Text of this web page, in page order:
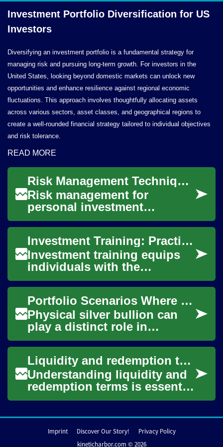
Investment Portfolio Diversification for US
Investors
Diversifying an investment portfolio is a fundamental strategy for
managing risk and pursuing long-term growth. For investors in the
United States, looking beyond domestic markets can unlock new
opportunities and enhance resilience against regional economic
fluctuations. This approach involves thoughtfully allocating assets
across various sectors, asset classes, and geographical regions to
create a well-rounded financial strategy tailored to individual objectives
and risk tolerance.
READ MORE
Risk Management Techniques for Personal Investment Portfolios
Risk management for
personal investment
portfolios combines practical
household finance with
portfolio design to limi...
Investment Training: Practical Skills for Investors
Investment training equips
individuals with the
knowledge and practical
skills needed to make
informed financial deci...
Portfolio Scenarios Where Physical Bullion Contributes Diversification
Physical silver bullion can
play a distinct role in
diversified portfolios by
offering exposure to a
tangible asset w...
Liquidity and redemption terms investors should check
Understanding liquidity and
redemption terms is essential
for investors who hold
vehicles. Thes...
Imprint Discover Our Story!
Privacy Policy
kineticharbor.com © 2026